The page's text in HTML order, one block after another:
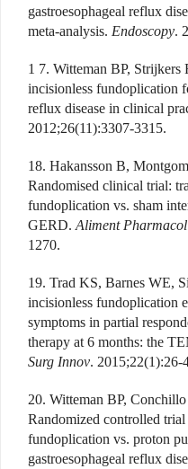
gastroesophageal reflux
meta-analysis. Endoscopy.
1 7. Witteman BP, Strijkers
incisionless fundoplication
reflux disease in clinical
2012;26(11):3307-3315.
18. Hakansson B,
Randomised clinical trial:
fundoplication vs. sham
GERD. Aliment
1270.
19. Trad KS, Barnes WE,
incisionless fundoplication
symptoms in partial
therapy at 6 months: the
Surg Innov. 2015;22(1):26-
20. Witteman BP,
Randomized controlled
fundoplication vs. proton
gastroesophageal reflux